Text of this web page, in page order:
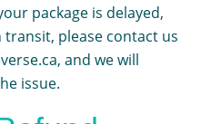
package is delayed,
please contact us
and we will
issue.